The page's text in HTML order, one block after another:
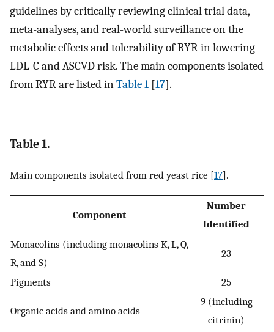
guidelines by critically reviewing clinical trial data,
meta-analyses, and real-world surveillance on the
metabolic effects and tolerability of RYR in lowering
LDL-C and ASCVD risk. The main components isolated
from RYR are listed inTable 1 [17].
Table 1.
Main components isolated from red yeast rice [17].
Component
Number
Identified
Monacolins (including monacolins K, L, Q,
R, and S)
23
Pigments 25
Organic acids and amino acids
9 (including
citrinin)